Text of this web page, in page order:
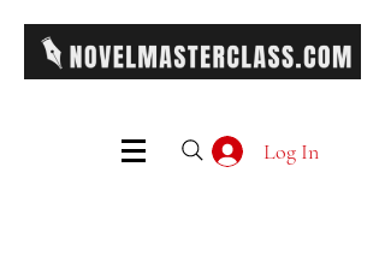
Log In